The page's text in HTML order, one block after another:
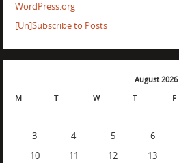
WordPress.org
[Un]Subscribe to Posts
August 2026
M
T W T F
3
4 5 6
10
11 12 13